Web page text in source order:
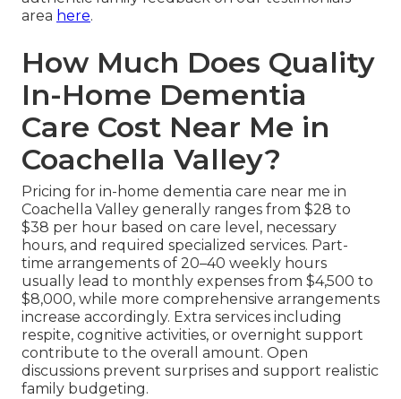
area here.
How Much Does Quality
In-Home Dementia
Care Cost Near Me in
Coachella Valley?
Pricing for in-home dementia care near me in
Coachella Valley generally ranges from $28 to
$38 per hour based on care level, necessary
hours, and required specialized services. Part-
time arrangements of 20–40 weekly hours
usually lead to monthly expenses from $4,500 to
$8,000, while more comprehensive arrangements
increase accordingly. Extra services including
respite, cognitive activities, or overnight support
contribute to the overall amount. Open
discussions prevent surprises and support realistic
family budgeting.